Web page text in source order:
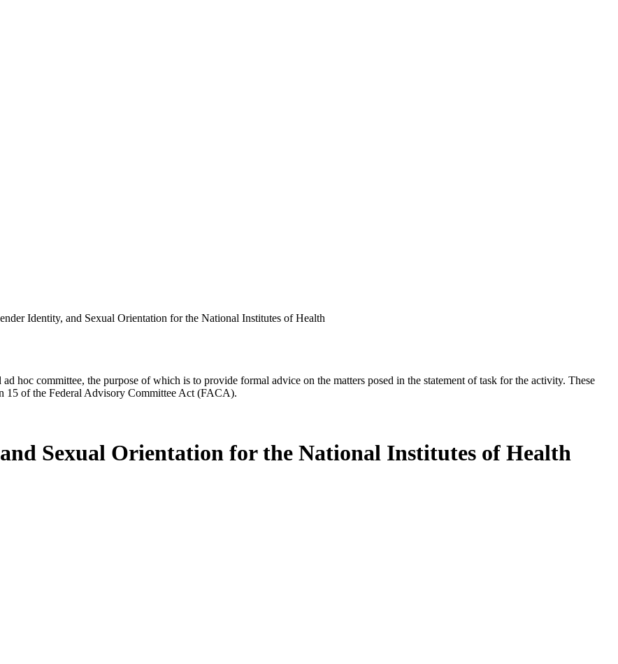
Identity, and Sexual Orientation for the National Institutes of Health
hoc committee, the purpose of which is to provide formal advice on the matters posed in the statement of task for the activity. These
15 of the Federal Advisory Committee Act (FACA).
Sexual Orientation for the National Institutes of Health